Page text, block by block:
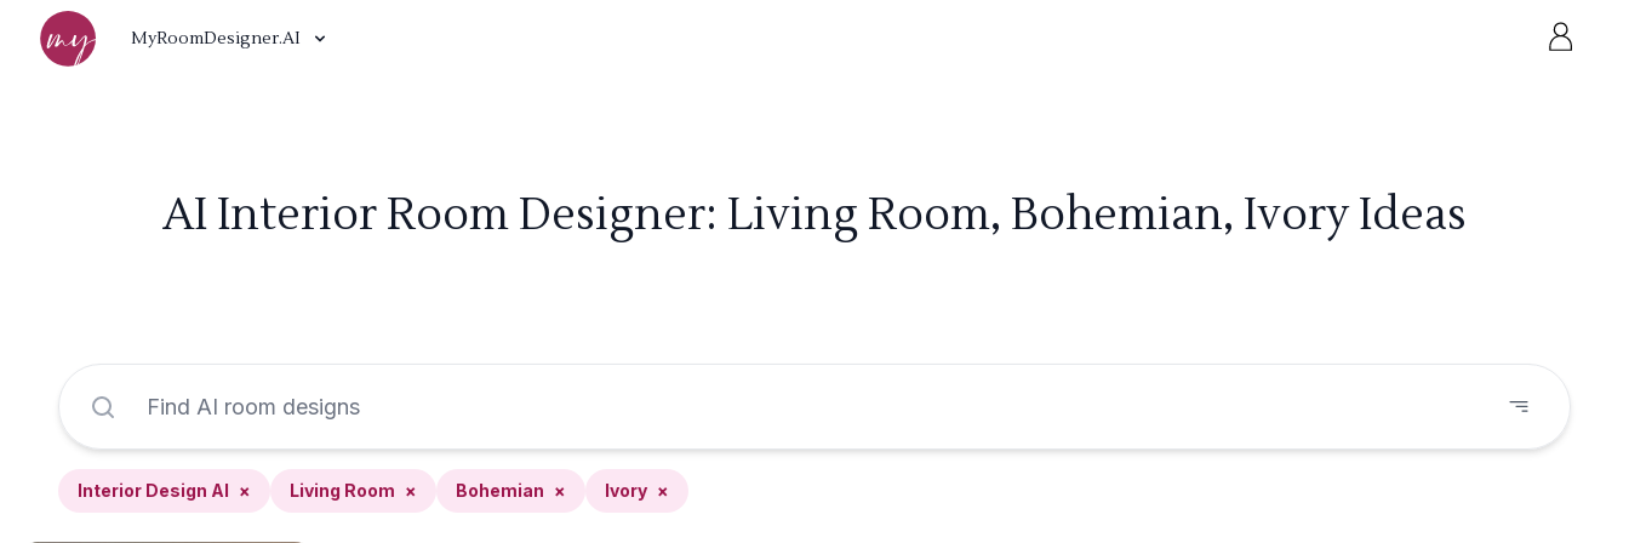
MyRoomDesigner.AI
AI Interior Room Designer: Living Room, Bohemian, Ivory Ideas
Interior Design AI × Living Room × Bohemian × Ivory ×